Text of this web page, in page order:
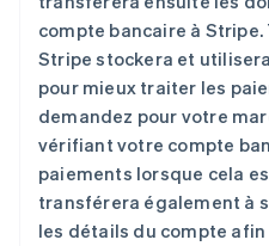
compte bancaire à
Stripe stockera et
pour mieux traiter les
demandez pour votre
vérifiant votre compte
paiements lorsque cela
transférera également à
les détails du compte